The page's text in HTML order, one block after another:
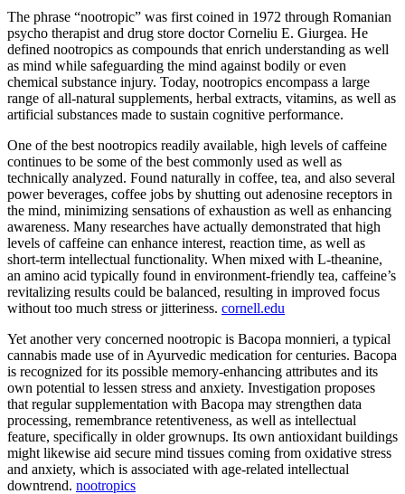
The phrase “nootropic” was first coined in 1972 through Romanian
psycho therapist and drug store doctor Corneliu E. Giurgea. He
defined nootropics as compounds that enrich understanding as well
as mind while safeguarding the mind against bodily or even
chemical substance injury. Today, nootropics encompass a large
range of all-natural supplements, herbal extracts, vitamins, as well as
artificial substances made to sustain cognitive performance.
One of the best nootropics readily available, high levels of caffeine
continues to be some of the best commonly used as well as
technically analyzed. Found naturally in coffee, tea, and also several
power beverages, coffee jobs by shutting out adenosine receptors in
the mind, minimizing sensations of exhaustion as well as enhancing
awareness. Many researches have actually demonstrated that high
levels of caffeine can enhance interest, reaction time, as well as
short-term intellectual functionality. When mixed with L-theanine,
an amino acid typically found in environment-friendly tea, caffeine’s
revitalizing results could be balanced, resulting in improved focus
without too much stress or jitteriness. cornell.edu
Yet another very concerned nootropic is Bacopa monnieri, a typical
cannabis made use of in Ayurvedic medication for centuries. Bacopa
is recognized for its possible memory-enhancing attributes and its
own potential to lessen stress and anxiety. Investigation proposes
that regular supplementation with Bacopa may strengthen data
processing, remembrance retentiveness, as well as intellectual
feature, specifically in older grownups. Its own antioxidant buildings
might likewise aid secure mind tissues coming from oxidative stress
and anxiety, which is associated with age-related intellectual
downtrend. nootropics